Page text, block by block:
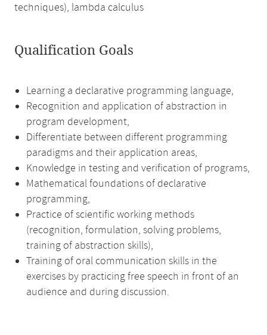
techniques), lambda calculus
Qualification Goals
Learning a declarative programming language,
Recognition and application of abstraction in
program development,
Differentiate between different programming
paradigms and their application areas,
Knowledge in testing and verification of programs,
Mathematical foundations of declarative
programming,
Practice of scientific working methods
(recognition, formulation, solving problems,
training of abstraction skills),
Training of oral communication skills in the
exercises by practicing free speech in front of an
audience and during discussion.